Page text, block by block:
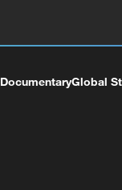
DocumentaryGlobal